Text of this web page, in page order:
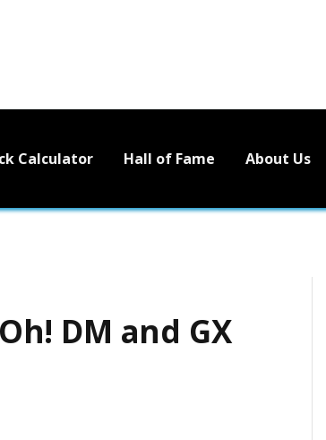
Calculator Hall of Fame About Us
DM and GX